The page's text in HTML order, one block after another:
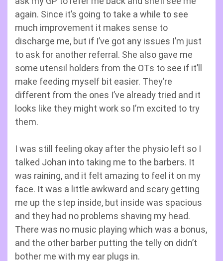
again. Since it’s going to take a while to see
much improvement it makes sense to
discharge me, but if I’ve got any issues I’m just
to ask for another referral. She also gave me
some utensil holders from the OTs to see if it’ll
make feeding myself bit easier. They’re
different from the ones I’ve already tried and it
looks like they might work so I’m excited to try
them.
I was still feeling okay after the physio left so I
talked Johan into taking me to the barbers. It
was raining, and it felt amazing to feel it on my
face. It was a little awkward and scary getting
me up the step inside, but inside was spacious
and they had no problems shaving my head.
There was no music playing which was a bonus,
and the other barber putting the telly on didn’t
bother me with my ear plugs in.